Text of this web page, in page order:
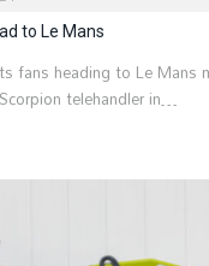
to Le Mans
fans heading to Le Mans
telehandler in…